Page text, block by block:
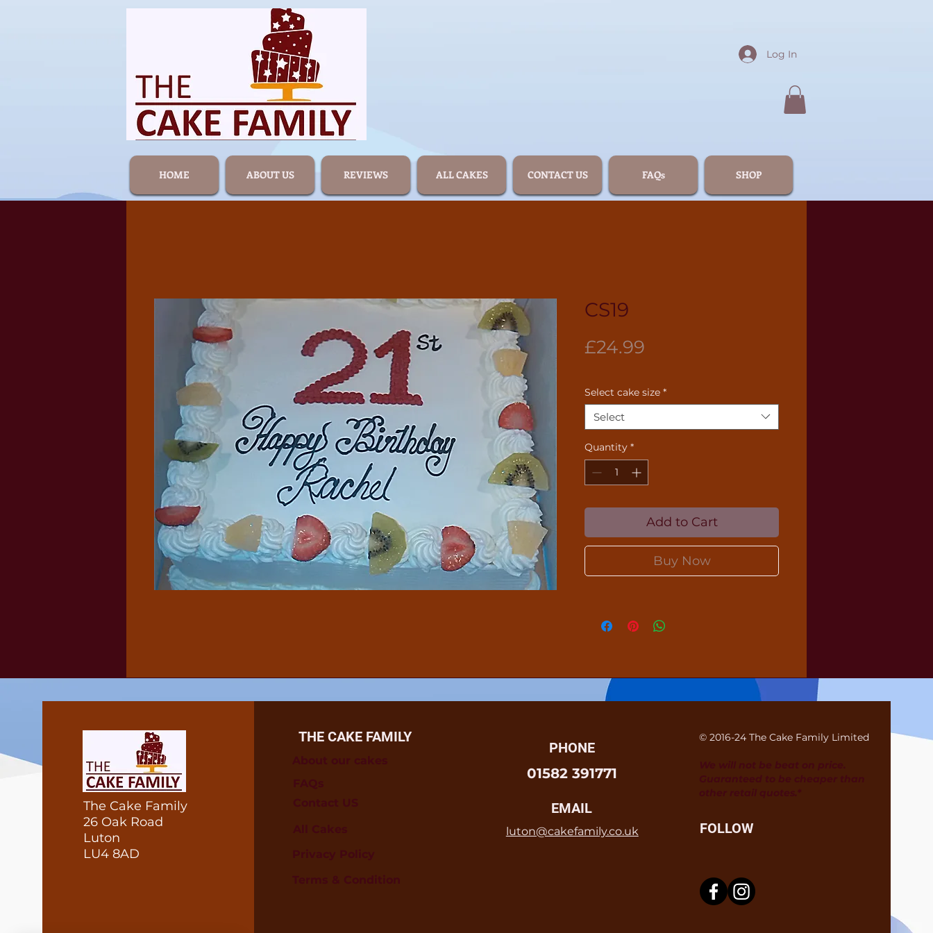
Log In
HOME ABOUT US REVIEWS ALL CAKES CONTACT US FAQs SHOP
CS19
£24.99
Select cake size *
Select
Quantity *
Add to Cart
Buy Now
The Cake Family
26 Oak Road
Luton
LU4 8AD
THE CAKE FAMILY
PHONE
01582 391771
EMAIL
luton@cakefamily.co.uk
© 2016-24 The Cake Family Limited
FOLLOW